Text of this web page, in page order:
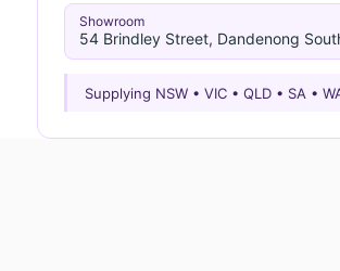
Showroom
54 Brindley Street, Dandenong
Supplying NSW • VIC • QLD • SA •